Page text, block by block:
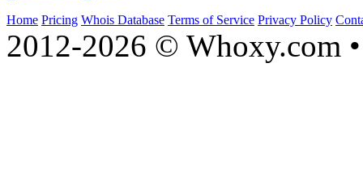
Home Pricing Whois Database Terms of Service Privacy Policy
2012-2026 © Whoxy.com